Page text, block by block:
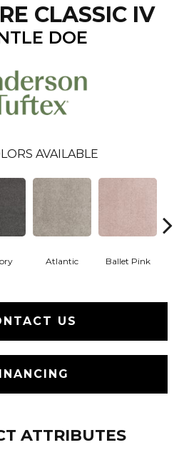
CLASSIC IV
DOE
AVAILABLE
Atlantic Ballet Pink
US
ATTRIBUTES